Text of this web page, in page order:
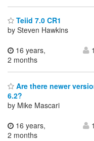
Teiid 7.0 CR1
by Steven Hawkins
16 years,
2 months
1
Are there newer
6.2?
by Mike Mascari
16 years,
2 months
1